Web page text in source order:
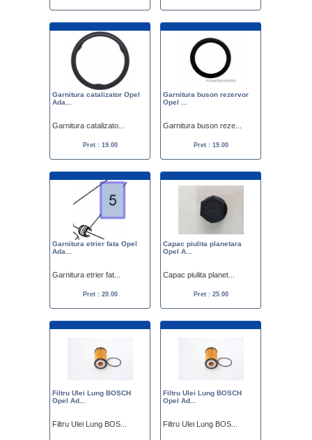
Garnitura catalizator Opel
Ada...
Garnitura catalizato...
Pret : 19.00
Garnitura buson rezervor
Opel ...
Garnitura buson reze...
Pret : 19.00
Garnitura etrier fata Opel
Ada...
Garnitura etrier fat...
Pret : 20.00
Capac piulita planetara
Opel A...
Capac piulita planet...
Pret : 25.00
Filtru Ulei Lung BOSCH
Opel Ad...
Filtru Ulei Lung BOS...
Filtru Ulei Lung BOSCH
Opel Ad...
Filtru Ulei Lung BOS...